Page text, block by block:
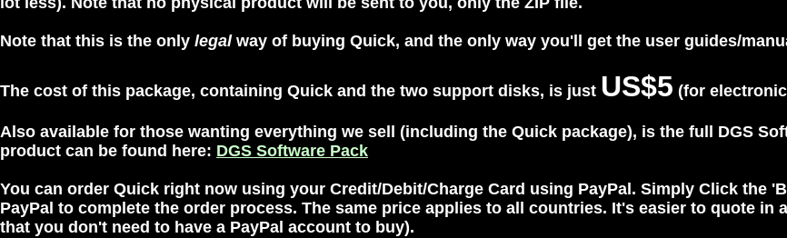
Note that this is the only legalway of buying Quick, and the only way you'll get the user guides/
The cost of this package, containing Quick and the two support disks, is just US$5 (for
Also available for those wanting everything we sell (including the Quick package), is the full DGS
product can be found here: DGS Software Pack
You can order Quick right now using your Credit/Debit/Charge Card using PayPal . Simply Click the
PayPal to complete the order process. The same price applies to all countries. It's easier to quote
that you don't need to have a PayPal account to buy).